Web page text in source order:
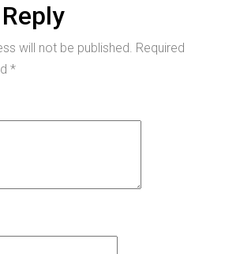
will not be published. Required
*